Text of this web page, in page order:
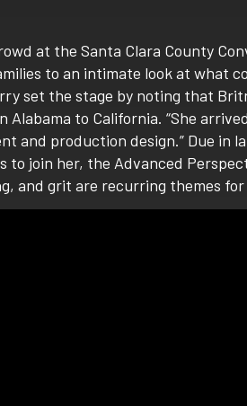
at the Santa Clara County
to an intimate look at what
set the stage by noting that
Alabama to California. “She
and production design.” Due in
join her, the Advanced
and grit are recurring themes